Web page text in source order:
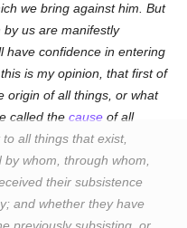
we bring against him. But
by us are manifestly
have confidence in entering
is my opinion, that first of
origin of all things, or what
called thecause of all
all things that exist,
whom, through whom,
their subsistence
and whether they have